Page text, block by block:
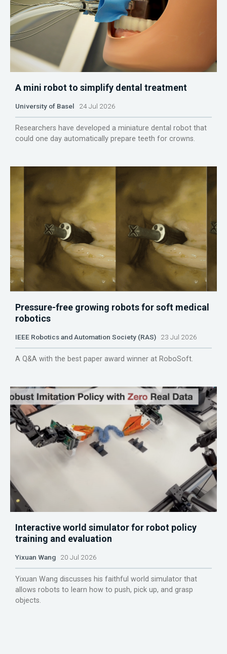
A mini robot to simplify dental treatment
University of Basel 24 Jul 2026
Researchers have developed a miniature dental robot that
could one day automatically prepare teeth for crowns.
Pressure-free growing robots for soft medical
robotics
IEEE Robotics and Automation Society (RAS) 23 Jul 2026
A Q&A with the best paper award winner at RoboSoft.
Interactive world simulator for robot policy
training and evaluation
Yixuan Wang 20 Jul 2026
Yixuan Wang discusses his faithful world simulator that
allows robots to learn how to push, pick up, and grasp
objects.